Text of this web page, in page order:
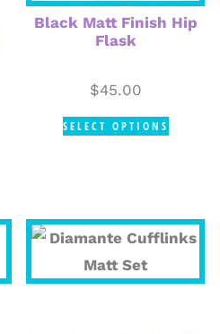
Black Matt Finish Hip
Flask
$45.00
SELECT OPTIONS